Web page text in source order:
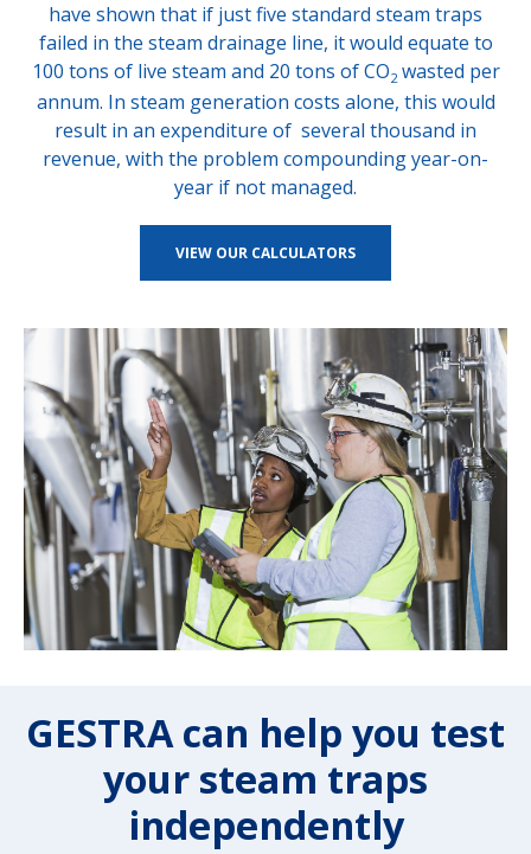
have shown that if just five standard steam traps
failed in the steam drainage line, it would equate to
100 tons of live steam and 20 tons of CO2wasted per
annum. In steam generation costs alone, this would
result in an expenditure of several thousand in
revenue, with the problem compounding year-on-
year if not managed.
VIEW OUR CALCULATORS
GESTRA can help you test
your steam traps
independently